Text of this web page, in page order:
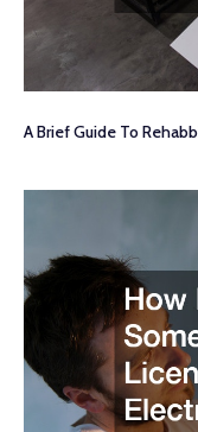
A Brief Guide To